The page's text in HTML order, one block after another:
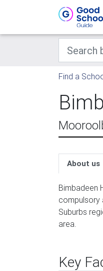
Find a
About us
Bimbadeen
compulsory
Suburbs
area.
Key